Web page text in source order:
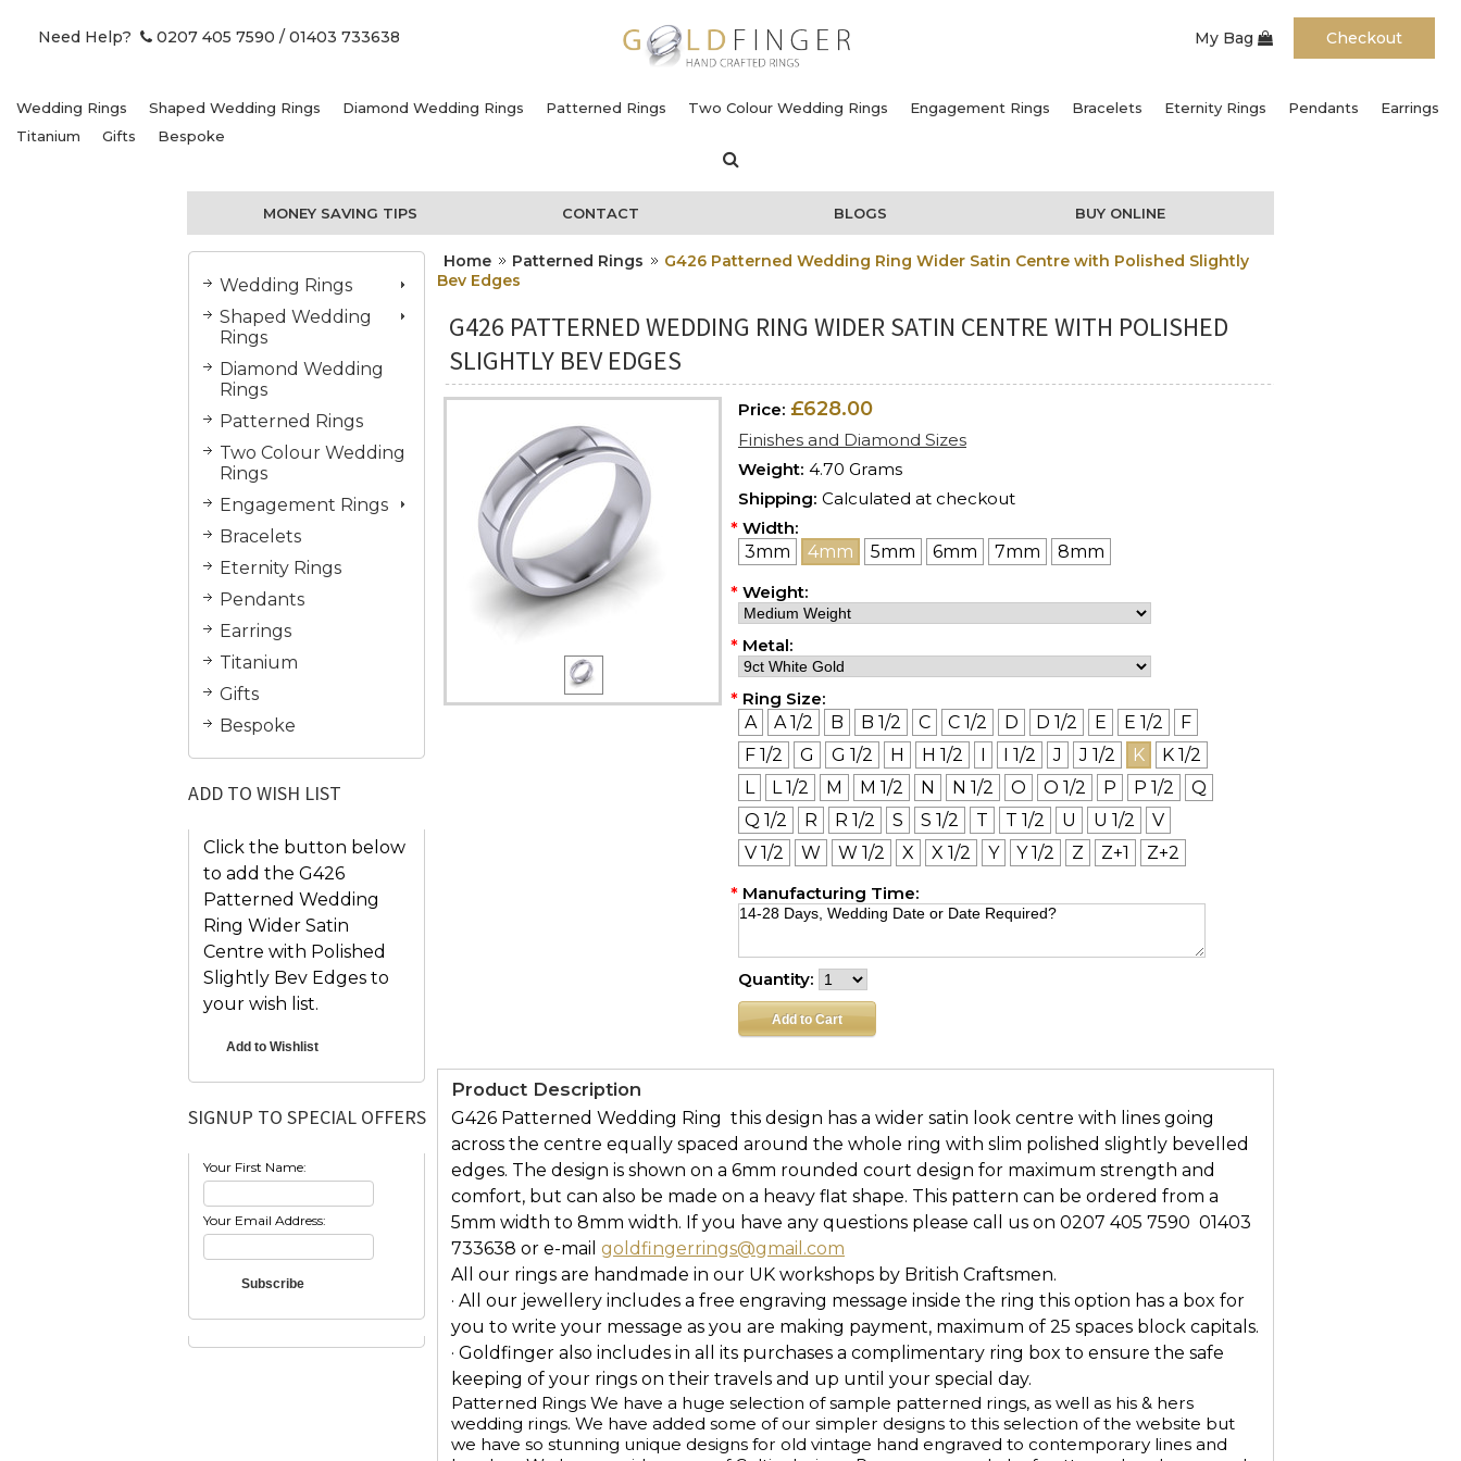
Need Help? 0207 405 7590 / 01403 733638 My Bag Checkout
Wedding Rings Shaped Wedding Rings Diamond Wedding Rings Patterned Rings Two Colour Wedding Rings Engagement Rings Bracelets Eternity Rings Pendants
Earrings
Titanium
Gifts Bespoke
MONEY SAVING TIPS CONTACT BLOGS BUY ONLINE
Wedding Rings
Shaped Wedding
Rings
Diamond Wedding
Rings
Patterned Rings
Two Colour Wedding
Rings
Engagement Rings
Bracelets
Eternity Rings
Pendants
Earrings
Titanium
Gifts
Bespoke
ADD TO WISH LIST
Click the button below
to add the G426
Patterned Wedding
Ring Wider Satin
Centre with Polished
Slightly Bev Edges to
your wish list.
SIGNUP TO SPECIAL OFFERS
Your First Name:
Your Email Address:
Home Patterned Rings
G426 Patterned Wedding Ring Wider Satin Centre with Polished Slightly
Bev Edges
G426 PATTERNED WEDDING RING WIDER SATIN CENTRE WITH POLISHED
SLIGHTLY BEV EDGES
Price: £628.00
Finishes and Diamond Sizes
Weight: 4.70 Grams
Shipping: Calculated at checkout
* Width:
3mm
4mm 5mm 6mm 7mm
8mm
* Weight:
* Metal:
* Ring Size:
A
A 1/2 B B 1/2 C C 1/2 D D 1/2 E E 1/2
F
F 1/2
G G 1/2 H H 1/2 I I 1/2 J J 1/2 K
K 1/2
L
L 1/2 M M 1/2 N N 1/2 O O 1/2 P P 1/2
Q
Q 1/2
R R 1/2 S S 1/2 T T 1/2 U U 1/2
V
V 1/2
W W 1/2 X X 1/2 Y Y 1/2 Z Z+1
Z+2
* Manufacturing Time:
Quantity:
Product Description
G426 Patterned Wedding Ring  this design has a wider satin look centre with lines going
across the centre equally spaced around the whole ring with slim polished slightly bevelled
edges. The design is shown on a 6mm rounded court design for maximum strength and
comfort, but can also be made on a heavy flat shape. This pattern can be ordered from a
5mm width to 8mm width. If you have any questions please call us on 0207 405 7590  01403
733638 or e-mail goldfingerrings@gmail.com
All our rings are handmade in our UK workshops by British Craftsmen.
· All our jewellery includes a free engraving message inside the ring this option has a box for
you to write your message as you are making payment, maximum of 25 spaces block capitals.
· Goldfinger also includes in all its purchases a complimentary ring box to ensure the safe
keeping of your rings on their travels and up until your special day.
Patterned Rings We have a huge selection of sample patterned rings, as well as his & hers
wedding rings. We have added some of our simpler designs to this selection of the website but
we have so stunning unique designs for old vintage hand engraved to contemporary lines and